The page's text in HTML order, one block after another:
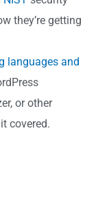
they’re getting
languages and
or other
covered.